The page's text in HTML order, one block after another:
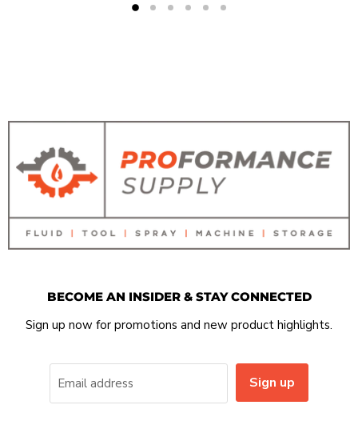
BECOME AN INSIDER & STAY CONNECTED
Sign up now for promotions and new product highlights.
Email address Sign up